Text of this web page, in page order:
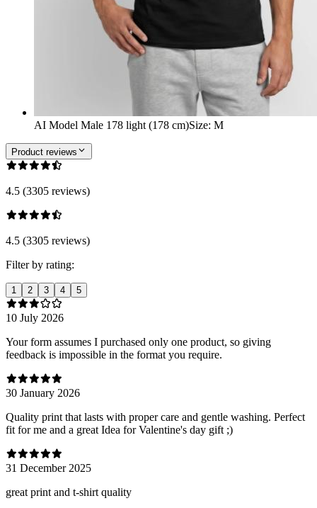
AI Model Male 178 light (178 cm)Size: M
Product reviews
4.5 (3305 reviews)
4.5 (3305 reviews)
Filter by rating:
1 2 3 4 5
10 July 2026
Your form assumes I purchased only one product, so giving
feedback is impossible in the format you require.
30 January 2026
Quality print that lasts with proper care and gentle washing. Perfect
fit for me and a great Idea for Valentine's day gift ;)
31 December 2025
great print and t-shirt quality